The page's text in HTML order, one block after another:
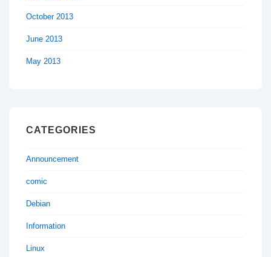
October 2013
June 2013
May 2013
CATEGORIES
Announcement
comic
Debian
Information
Linux